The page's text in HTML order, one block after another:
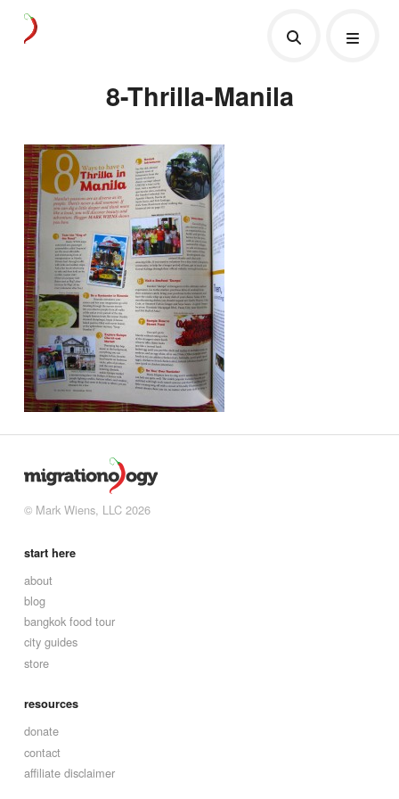
8-Thrilla-Manila
© Mark Wiens, LLC 2026
start here
about
blog
bangkok food tour
city guides
store
resources
donate
contact
affiliate disclaimer